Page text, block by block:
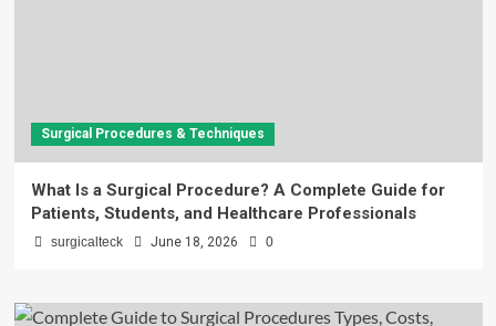
Surgical Procedures & Techniques
What Is a Surgical Procedure? A Complete Guide for
Patients, Students, and Healthcare Professionals
surgicalteck June 18, 2026 0